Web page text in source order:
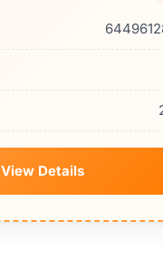
View Details